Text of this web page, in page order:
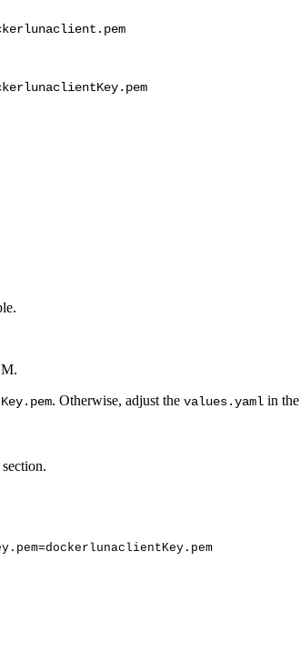
. Otherwise, adjust the values.yaml in
=dockerlunaclientKey.pem